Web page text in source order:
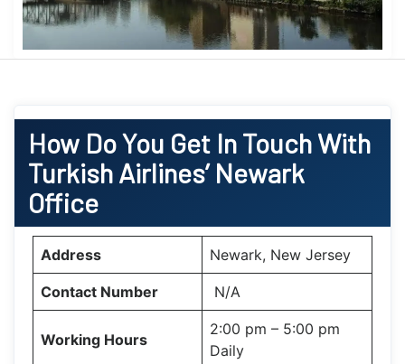
How Do You Get In Touch With
Turkish Airlines’ Newark
Office
Address Newark, New Jersey
Contact Number N/A
Working Hours
2:00 pm – 5:00 pm
Daily